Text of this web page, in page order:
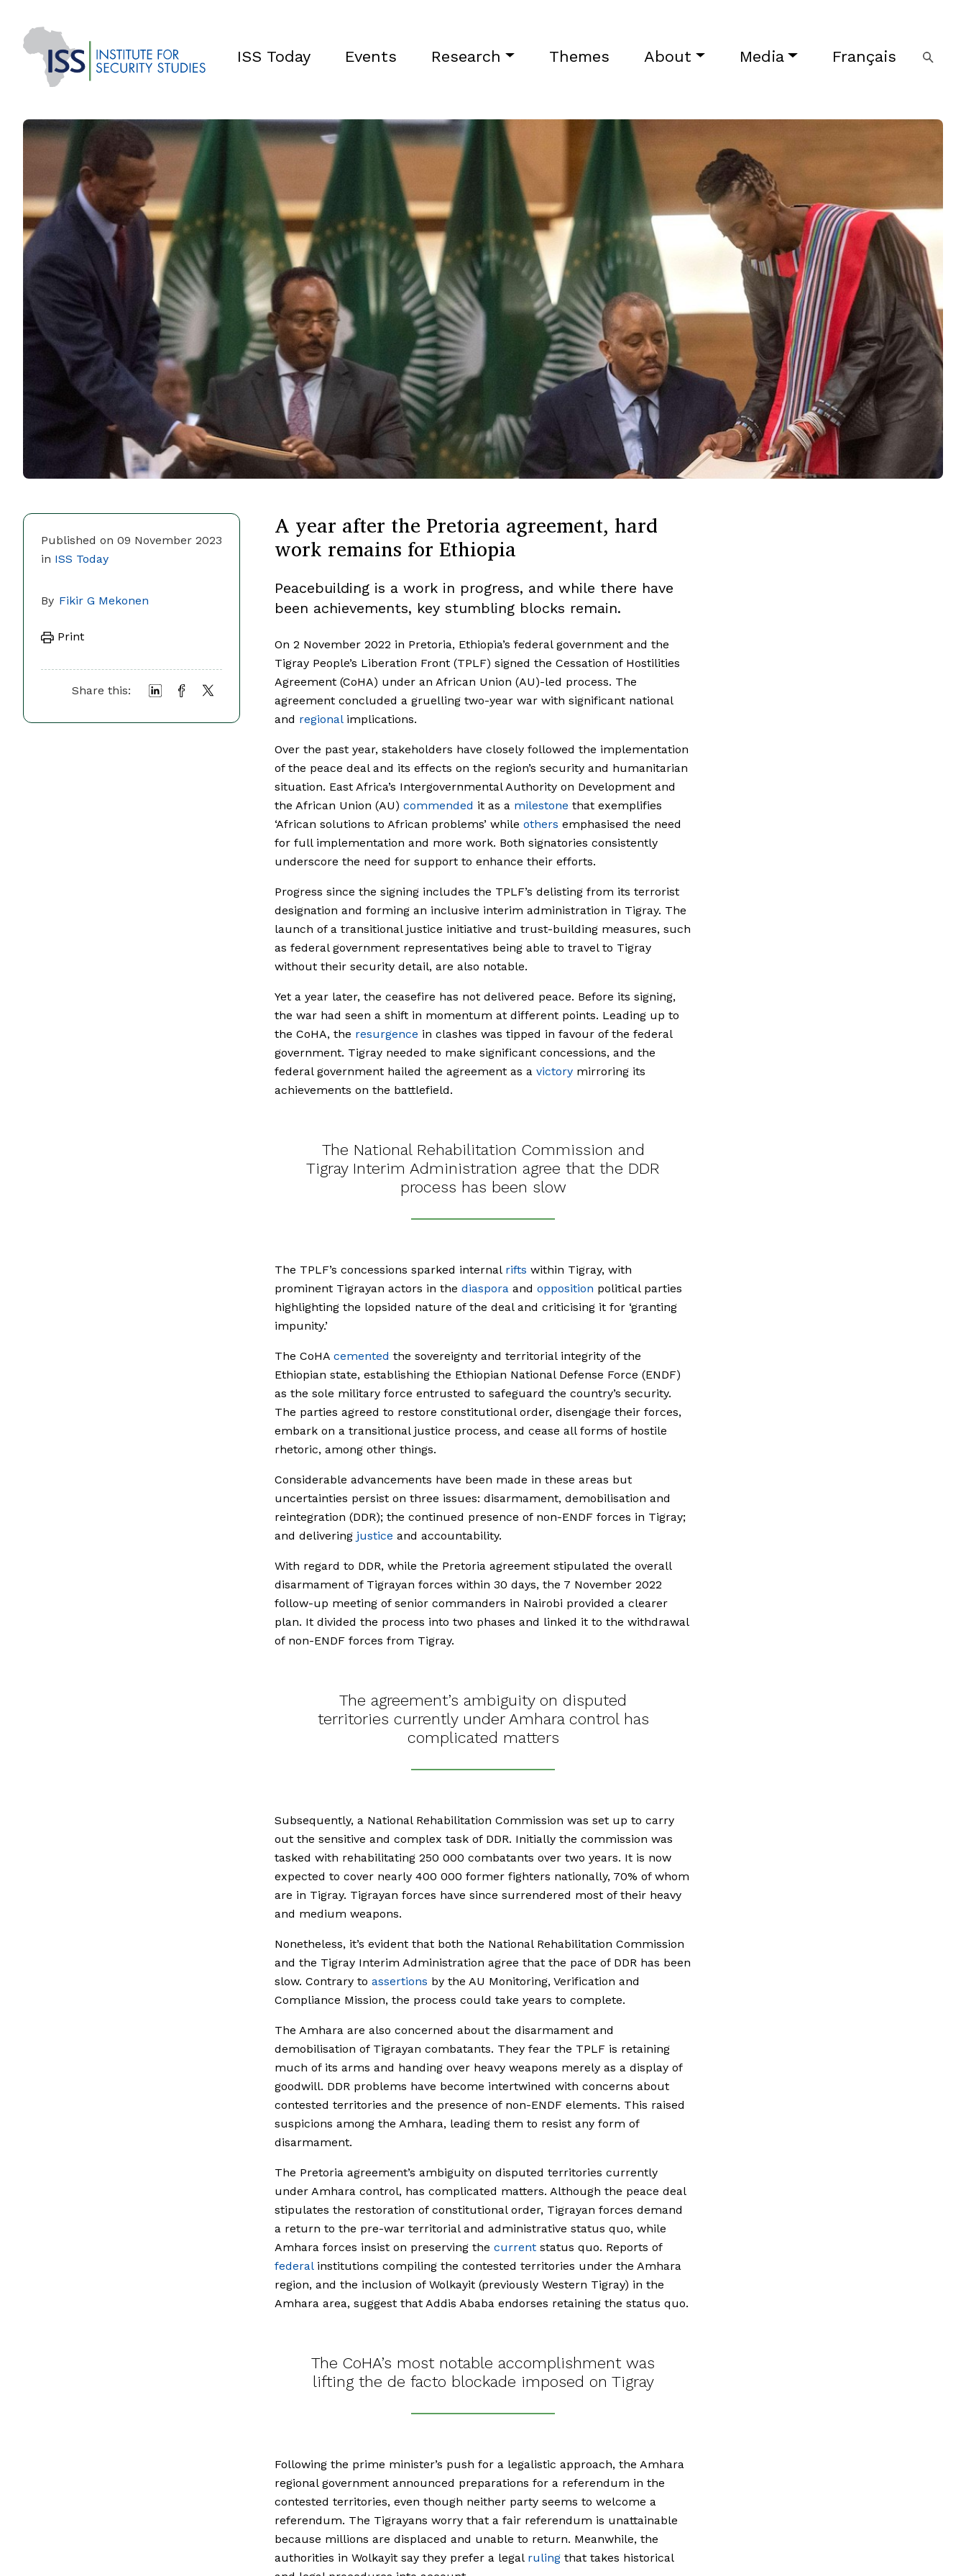
ISS Today Events Research Themes About Media Français
Published on 09 November 2023
in ISS Today
By Fikir G Mekonen
Print
Share this:
A year after the Pretoria agreement, hard
work remains for Ethiopia
Peacebuilding is a work in progress, and while there have
been achievements, key stumbling blocks remain.
On 2 November 2022 in Pretoria, Ethiopia’s federal government and the
Tigray People’s Liberation Front (TPLF) signed the Cessation of Hostilities
Agreement (CoHA) under an African Union (AU)-led process. The
agreement concluded a gruelling two-year war with significant national
and regionalimplications.
Over the past year, stakeholders have closely followed the implementation
of the peace deal and its effects on the region’s security and humanitarian
situation. East Africa’s Intergovernmental Authority on Development and
the African Union (AU) commended it as a milestone that exemplifies
‘African solutions to African problems’ while others emphasised the need
for full implementation and more work. Both signatories consistently
underscore the need for support to enhance their efforts.
Progress since the signing includes the TPLF’s delisting from its terrorist
designation and forming an inclusive interim administration in Tigray. The
launch of a transitional justice initiative and trust-building measures, such
as federal government representatives being able to travel to Tigray
without their security detail, are also notable.
Yet a year later, the ceasefire has not delivered peace. Before its signing,
the war had seen a shift in momentum at different points. Leading up to
the CoHA, the resurgence in clashes was tipped in favour of the federal
government. Tigray needed to make significant concessions, and the
federal government hailed the agreement as a victory mirroring its
achievements on the battlefield.
The National Rehabilitation Commission and
Tigray Interim Administration agree that the DDR
process has been slow
The TPLF’s concessions sparked internal rifts within Tigray, with
prominent Tigrayan actors in the diaspora and opposition political parties
highlighting the lopsided nature of the deal and criticising it for ‘granting
impunity.’
The CoHA cemented the sovereignty and territorial integrity of the
Ethiopian state, establishing the Ethiopian National Defense Force (ENDF)
as the sole military force entrusted to safeguard the country’s security.
The parties agreed to restore constitutional order, disengage their forces,
embark on a transitional justice process, and cease all forms of hostile
rhetoric, among other things.
Considerable advancements have been made in these areas but
uncertainties persist on three issues: disarmament, demobilisation and
reintegration (DDR); the continued presence of non-ENDF forces in Tigray;
and delivering justice and accountability.
With regard to DDR, while the Pretoria agreement stipulated the overall
disarmament of Tigrayan forces within 30 days, the 7 November 2022
follow-up meeting of senior commanders in Nairobi provided a clearer
plan. It divided the process into two phases and linked it to the withdrawal
of non-ENDF forces from Tigray.
The agreement’s ambiguity on disputed
territories currently under Amhara control has
complicated matters
Subsequently, a National Rehabilitation Commission was set up to carry
out the sensitive and complex task of DDR. Initially the commission was
tasked with rehabilitating 250 000 combatants over two years. It is now
expected to cover nearly 400 000 former fighters nationally, 70% of whom
are in Tigray. Tigrayan forces have since surrendered most of their heavy
and medium weapons.
Nonetheless, it’s evident that both the National Rehabilitation Commission
and the Tigray Interim Administration agree that the pace of DDR has been
slow. Contrary to assertions by the AU Monitoring, Verification and
Compliance Mission, the process could take years to complete.
The Amhara are also concerned about the disarmament and
demobilisation of Tigrayan combatants. They fear the TPLF is retaining
much of its arms and handing over heavy weapons merely as a display of
goodwill. DDR problems have become intertwined with concerns about
contested territories and the presence of non-ENDF elements. This raised
suspicions among the Amhara, leading them to resist any form of
disarmament.
The Pretoria agreement’s ambiguity on disputed territories currently
under Amhara control, has complicated matters. Although the peace deal
stipulates the restoration of constitutional order, Tigrayan forces demand
a return to the pre-war territorial and administrative status quo, while
Amhara forces insist on preserving the current status quo. Reports of
federalinstitutions compiling the contested territories under the Amhara
region, and the inclusion of Wolkayit (previously Western Tigray) in the
Amhara area, suggest that Addis Ababa endorses retaining the status quo.
The CoHA’s most notable accomplishment was
lifting the de facto blockade imposed on Tigray
Following the prime minister’s push for a legalistic approach, the Amhara
regional government announced preparations for a referendum in the
contested territories, even though neither party seems to welcome a
referendum. The Tigrayans worry that a fair referendum is unattainable
because millions are displaced and unable to return. Meanwhile, the
authorities in Wolkayit say they prefer a legal ruling that takes historical